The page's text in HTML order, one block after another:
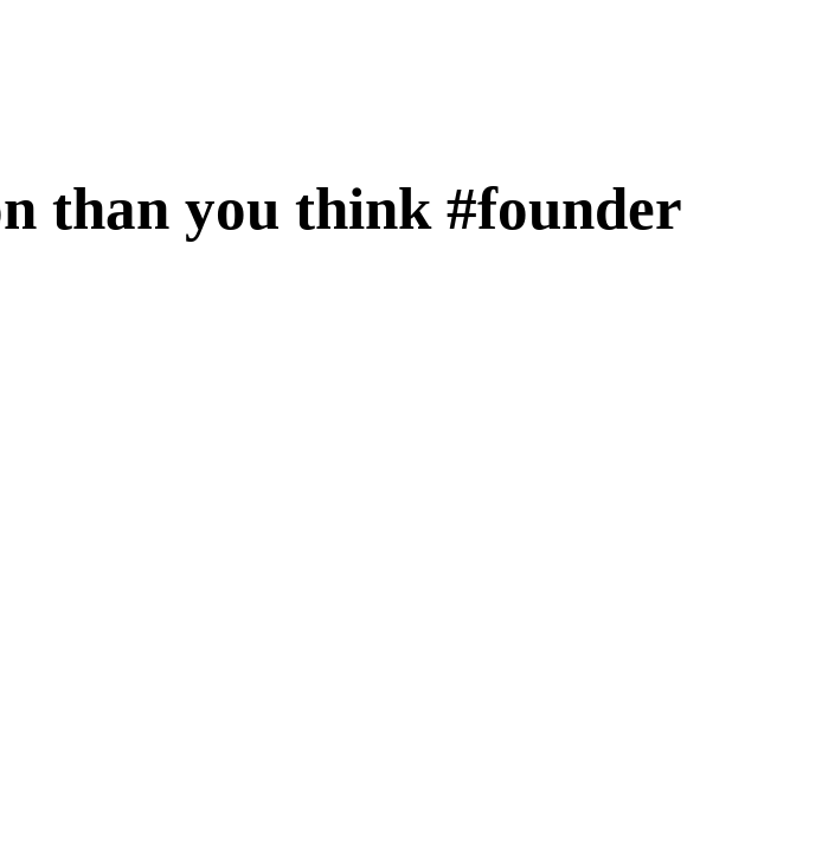
than you think #founder